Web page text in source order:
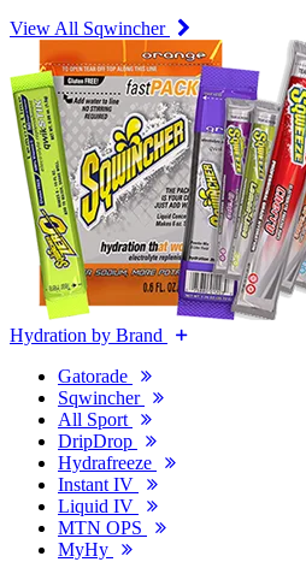
View All Sqwincher
Hydration by Brand
Gatorade
Sqwincher
All Sport
DripDrop
Hydrafreeze
Instant IV
Liquid IV
MTN OPS
MyHy